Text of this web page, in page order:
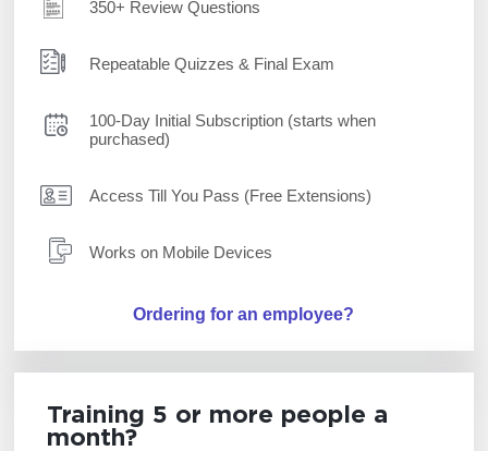
350+ Review Questions
Repeatable Quizzes & Final Exam
100-Day Initial Subscription (starts when
purchased)
Access Till You Pass (Free Extensions)
Works on Mobile Devices
Ordering for an employee?
Training 5 or more people a
month?